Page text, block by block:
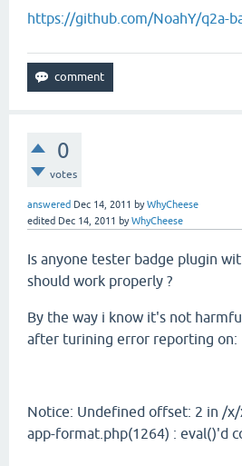
https://github.com/NoahY/q2a-
0
votes
answered Dec 14, 2011 byWhyCheese
edited Dec 14, 2011 byWhyCheese
Is anyone tester badge plugin
should work properly ?
By the way i know it's not
after turining error reporting on:
Notice: Undefined offset: 2 in /
app-format.php(1264) : eval()'d